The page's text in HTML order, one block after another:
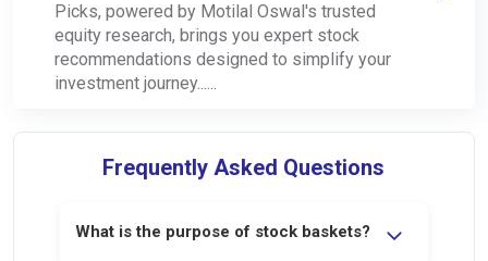
Picks, powered by Motilal Oswal's trusted
equity research, brings you expert stock
recommendations designed to simplify your
investment journey......
Frequently Asked Questions
What is the purpose of stock baskets?